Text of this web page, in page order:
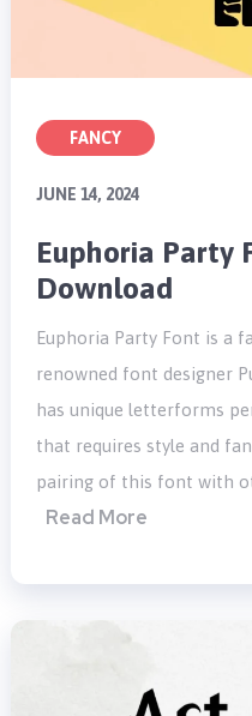
FANCY
JUNE 14, 2024
Euphoria Party
Download
Euphoria Party Font is a
renowned font designer
has unique letterforms
that requires style and
pairing of this font with
Read More